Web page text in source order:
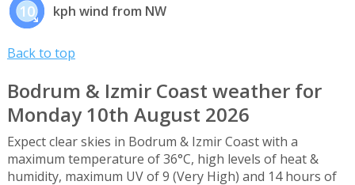
10 kph wind from NW
Back to top
Bodrum & Izmir Coast weather for
Monday 10th August 2026
Expect clear skies in Bodrum & Izmir Coast with a
maximum temperature of 36°C, high levels of heat &
humidity, maximum UV of 9 (Very High) and 14 hours of